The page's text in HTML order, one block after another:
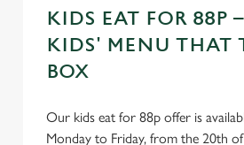
KIDS EAT FOR 88P
KIDS' MENU THAT
BOX
Our kids eat for 88p offer is
Monday to Friday, from the 20th